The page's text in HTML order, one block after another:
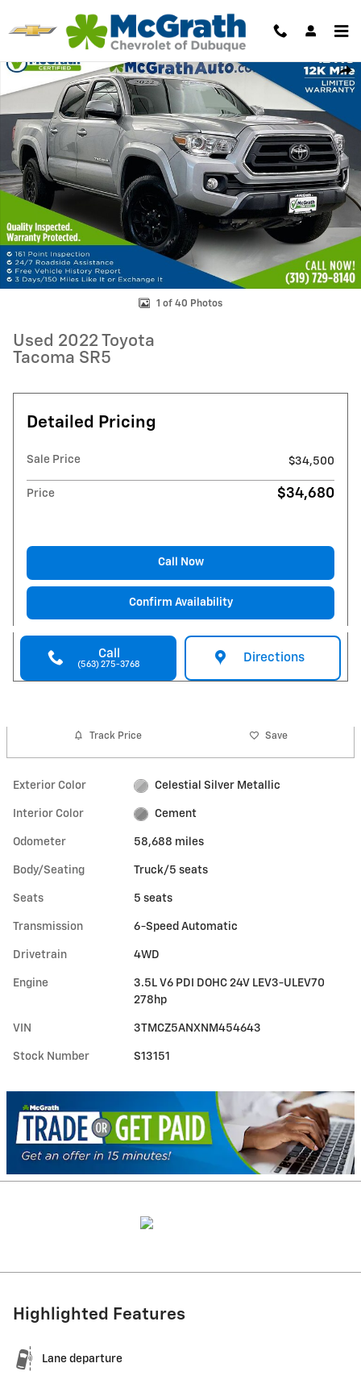
Used 2022 Toyota Tacoma SR5 Truck Photo 1 of 40
1 of 40 Photos
Used 2022 Toyota
Tacoma SR5
Detailed Pricing
Sale Price $34,500
Price $34,680
Call Now
Confirm Availability
Call
(563) 275-3768
Directions
Track Price Save
Exterior Color Celestial Silver Metallic
Interior Color Cement
Odometer 58,688 miles
Body/Seating Truck/5 seats
Seats 5 seats
Transmission 6-Speed Automatic
Drivetrain 4WD
Engine
3.5L V6 PDI DOHC 24V LEV3-ULEV70
278hp
VIN 3TMCZ5ANXNM454643
Stock Number S13151
Highlighted Features
Lane departure